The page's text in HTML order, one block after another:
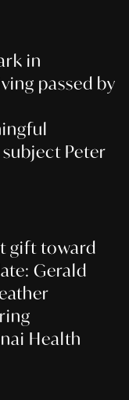
in
passed by
Peter
gift toward
Gerald
Health